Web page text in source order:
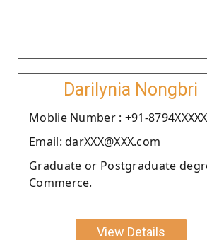
Darilynia Nongbri
Moblie Number : +91-
Email: darXXX@XXX.com
Graduate or Postgraduate
Commerce.
View Details